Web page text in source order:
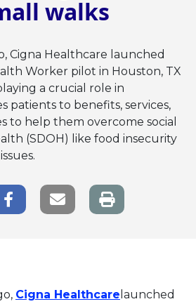
walks
Cigna Healthcare launched
Worker pilot in Houston, TX
a crucial role in
patients to benefits, services,
to help them overcome social
(SDOH) like food insecurity
Share
Facebook Share
Email link
Cigna Healthcare launched